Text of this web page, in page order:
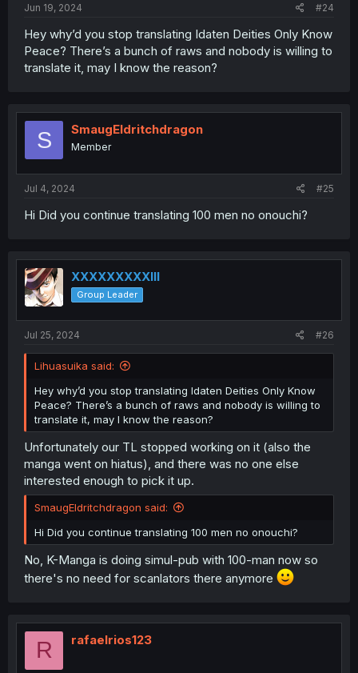
Jun 19, 2024 #24
Hey why’d you stop translating Idaten Deities Only Know
Peace? There’s a bunch of raws and nobody is willing to
translate it, may I know the reason?
S SmaugEldritchdragon
Member
Jul 4, 2024 #25
Hi Did you continue translating 100 men no onouchi?
XXXXXXXXXIII
Group Leader
Jul 25, 2024 #26
Lihuasuika said:
Hey why’d you stop translating Idaten Deities Only Know
Peace? There’s a bunch of raws and nobody is willing to
translate it, may I know the reason?
Unfortunately our TL stopped working on it (also the
manga went on hiatus), and there was no one else
interested enough to pick it up.
SmaugEldritchdragon said:
Hi Did you continue translating 100 men no onouchi?
No, K-Manga is doing simul-pub with 100-man now so
there's no need for scanlators there anymore
R rafaelrios123